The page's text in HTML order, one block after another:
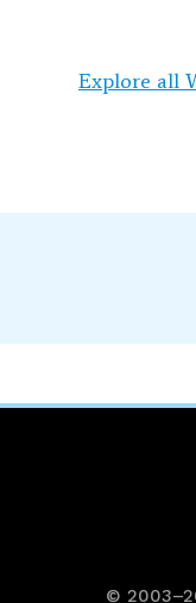
Explore all
©